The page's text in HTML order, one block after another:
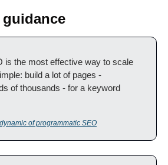
is the most effective way to scale
build a lot of pages -
of thousands - for a keyword
of programmatic SEO